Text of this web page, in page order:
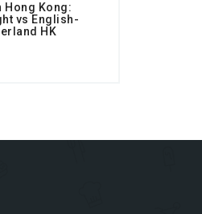
Hong Kong:
vs English-
HK